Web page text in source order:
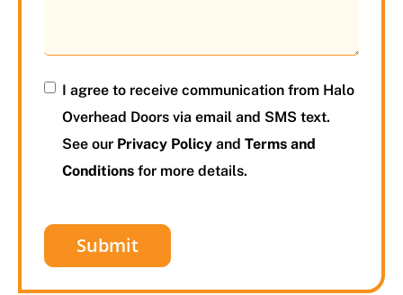
I agree to receive communication from Halo
Overhead Doors via email and SMS text.
See our Privacy Policy and Terms and
Conditions for more details.